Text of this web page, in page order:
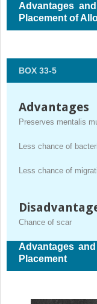
Advantages
Placement of
BOX 33-5
Advantages
Preserves mentalis
Less chance of
Less chance of
Chance of scar
Advantages
Placement